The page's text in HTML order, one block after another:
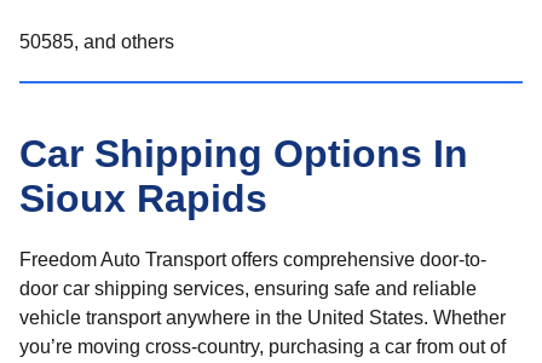
50585, and others
Car Shipping Options In
Sioux Rapids
Freedom Auto Transport offers comprehensive door-to-
door car shipping services, ensuring safe and reliable
vehicle transport anywhere in the United States. Whether
you’re moving cross-country, purchasing a car from out of